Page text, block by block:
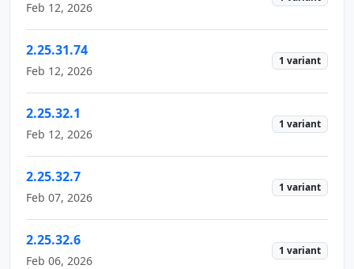
Feb 12, 2026
2.25.31.74
Feb 12, 2026
1 variant
2.25.32.1
Feb 12, 2026
1 variant
2.25.32.7
Feb 07, 2026
1 variant
2.25.32.6
Feb 06, 2026
1 variant